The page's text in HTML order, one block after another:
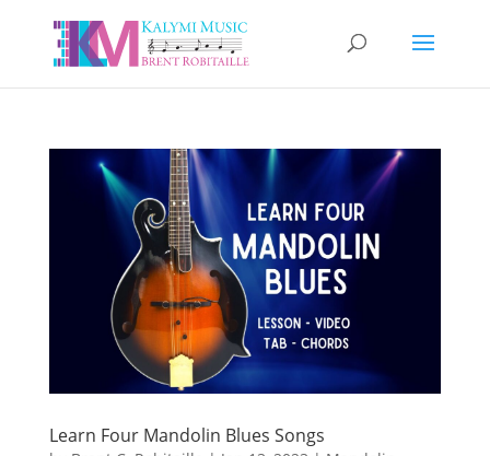
Learn Four Mandolin Blues Songs